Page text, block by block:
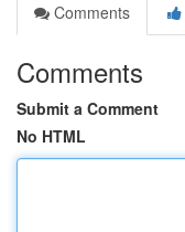
Comments
Comments
Submit a Comment
No HTML